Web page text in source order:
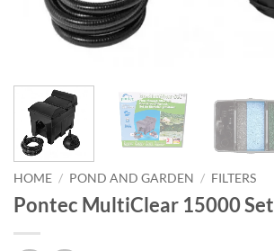
HOME / POND AND GARDEN / FILTERS
Pontec MultiClear 15000 Set